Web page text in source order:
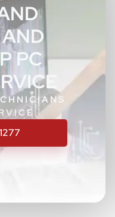
PC